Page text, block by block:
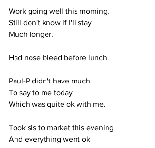
Work going well this morning.
Still don't know if I'll stay
Much longer.
Had nose bleed before lunch.
Paul-P didn't have much
To say to me today
Which was quite ok with me.
Took sis to market this evening
And everything went ok